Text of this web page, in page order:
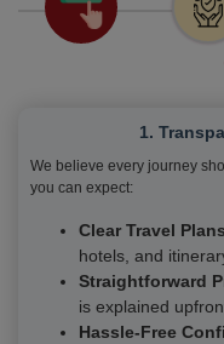
1.
We believe every journey
you can expect:
Clear Travel Plans
hotels, and
Straightforward
is explained
Hassle-Free